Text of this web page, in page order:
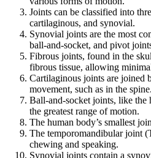
Joints can be classified into
cartilaginous, and synovial.
Synovial joints are the most
ball-and-socket, and pivot
Fibrous joints, found in the
fibrous tissue, allowing
Cartilaginous joints are joined
movement, such as in the spine.
Ball-and-socket joints, like the
the greatest range of motion.
The human body’s smallest
The temporomandibular joint
chewing and speaking.
Synovial joints contain a